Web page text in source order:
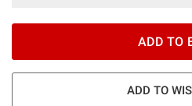
ADD TO
ADD TO